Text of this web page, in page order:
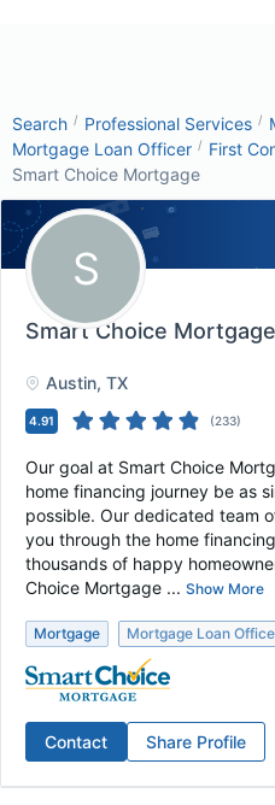
Search / Professional Services /
Mortgage Loan Officer / First
Smart Choice Mortgage
S
Smart Choice Mortgage
Austin, TX
4.91 (233)
Our goal at Smart Choice
home financing journey be as
possible. Our dedicated team
you through the home
thousands of happy
Choice Mortgage ... Show More
Mortgage Mortgage Loan
Contact Share Profile